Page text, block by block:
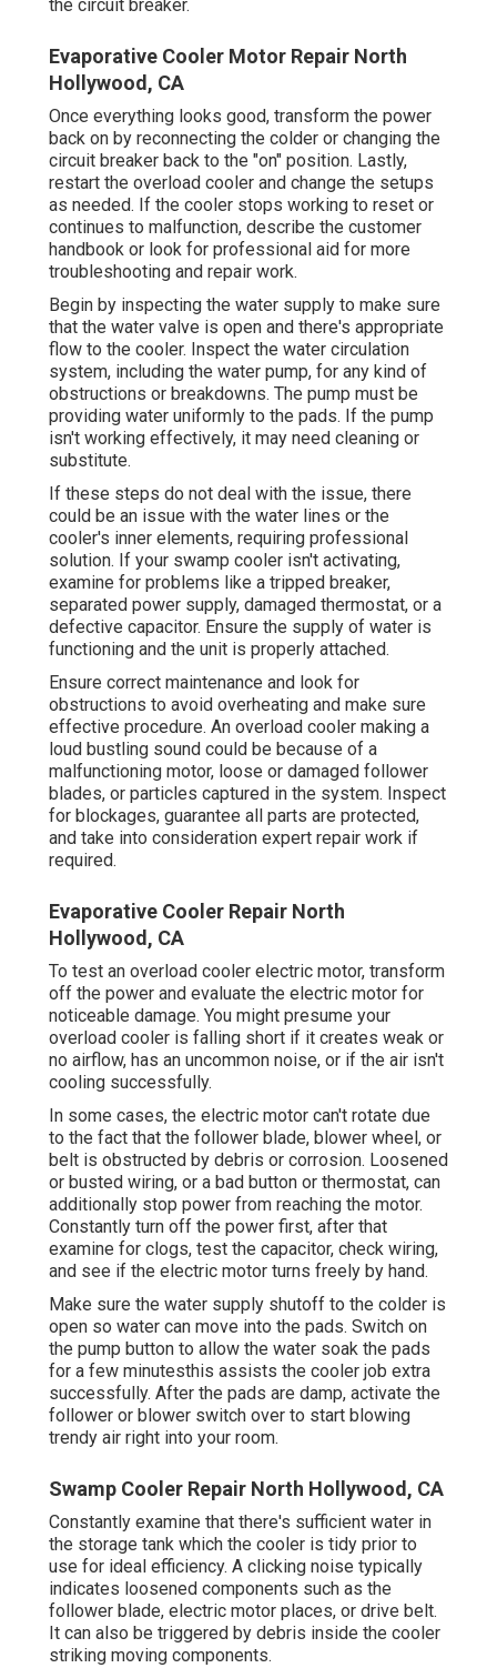
the circuit breaker.
Evaporative Cooler Motor Repair North
Hollywood, CA
Once everything looks good, transform the power
back on by reconnecting the colder or changing the
circuit breaker back to the "on" position. Lastly,
restart the overload cooler and change the setups
as needed. If the cooler stops working to reset or
continues to malfunction, describe the customer
handbook or look for professional aid for more
troubleshooting and repair work.
Begin by inspecting the water supply to make sure
that the water valve is open and there's appropriate
flow to the cooler. Inspect the water circulation
system, including the water pump, for any kind of
obstructions or breakdowns. The pump must be
providing water uniformly to the pads. If the pump
isn't working effectively, it may need cleaning or
substitute.
If these steps do not deal with the issue, there
could be an issue with the water lines or the
cooler's inner elements, requiring professional
solution. If your swamp cooler isn't activating,
examine for problems like a tripped breaker,
separated power supply, damaged thermostat, or a
defective capacitor. Ensure the supply of water is
functioning and the unit is properly attached.
Ensure correct maintenance and look for
obstructions to avoid overheating and make sure
effective procedure. An overload cooler making a
loud bustling sound could be because of a
malfunctioning motor, loose or damaged follower
blades, or particles captured in the system. Inspect
for blockages, guarantee all parts are protected,
and take into consideration expert repair work if
required.
Evaporative Cooler Repair North
Hollywood, CA
To test an overload cooler electric motor, transform
off the power and evaluate the electric motor for
noticeable damage. You might presume your
overload cooler is falling short if it creates weak or
no airflow, has an uncommon noise, or if the air isn't
cooling successfully.
In some cases, the electric motor can't rotate due
to the fact that the follower blade, blower wheel, or
belt is obstructed by debris or corrosion. Loosened
or busted wiring, or a bad button or thermostat, can
additionally stop power from reaching the motor.
Constantly turn off the power first, after that
examine for clogs, test the capacitor, check wiring,
and see if the electric motor turns freely by hand.
Make sure the water supply shutoff to the colder is
open so water can move into the pads. Switch on
the pump button to allow the water soak the pads
for a few minutesthis assists the cooler job extra
successfully. After the pads are damp, activate the
follower or blower switch over to start blowing
trendy air right into your room.
Swamp Cooler Repair North Hollywood, CA
Constantly examine that there's sufficient water in
the storage tank which the cooler is tidy prior to
use for ideal efficiency. A clicking noise typically
indicates loosened components such as the
follower blade, electric motor places, or drive belt.
It can also be triggered by debris inside the cooler
striking moving components.